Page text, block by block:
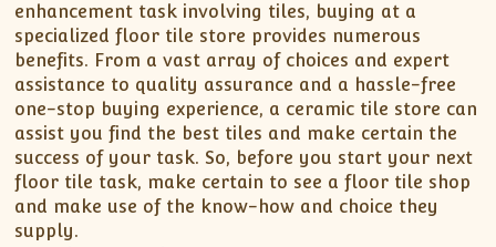
enhancement task involving tiles, buying at a
specialized floor tile store provides numerous
benefits. From a vast array of choices and expert
assistance to quality assurance and a hassle-free
one-stop buying experience, a ceramic tile store can
assist you find the best tiles and make certain the
success of your task. So, before you start your next
floor tile task, make certain to see a floor tile shop
and make use of the know-how and choice they
supply.